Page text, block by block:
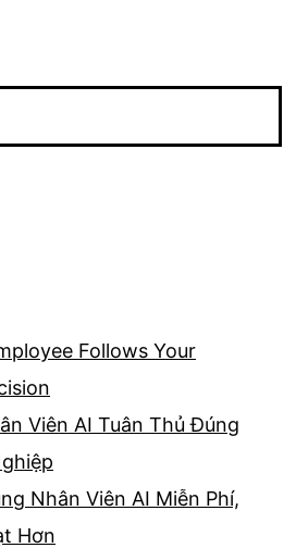
Follows Your
Viên AI Tuân Thủ Đúng
Nhân Viên AI Miễn Phí,
Hơn